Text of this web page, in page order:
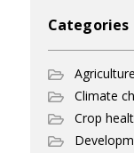
Categories
Climate
Crop